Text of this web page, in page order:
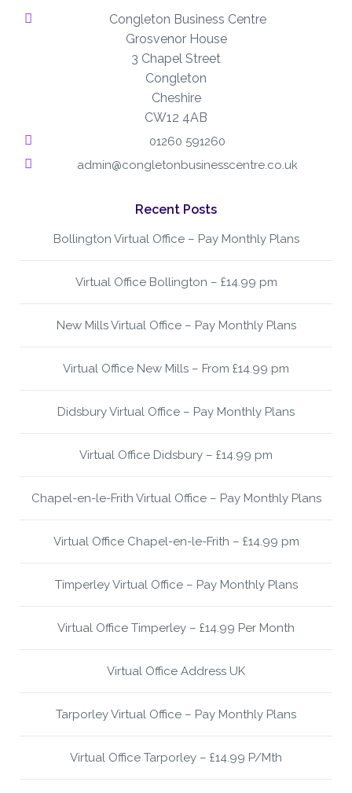
Congleton Business Centre
Grosvenor House
3 Chapel Street
Congleton
Cheshire
CW12 4AB
01260 591260
admin@congletonbusinesscentre.co.uk
Recent Posts
Bollington Virtual Office – Pay Monthly Plans
Virtual Office Bollington – £14.99 pm
New Mills Virtual Office – Pay Monthly Plans
Virtual Office New Mills – From £14.99 pm
Didsbury Virtual Office – Pay Monthly Plans
Virtual Office Didsbury – £14.99 pm
Chapel-en-le-Frith Virtual Office – Pay Monthly Plans
Virtual Office Chapel-en-le-Frith – £14.99 pm
Timperley Virtual Office – Pay Monthly Plans
Virtual Office Timperley – £14.99 Per Month
Virtual Office Address UK
Tarporley Virtual Office – Pay Monthly Plans
Virtual Office Tarporley – £14.99 P/Mth